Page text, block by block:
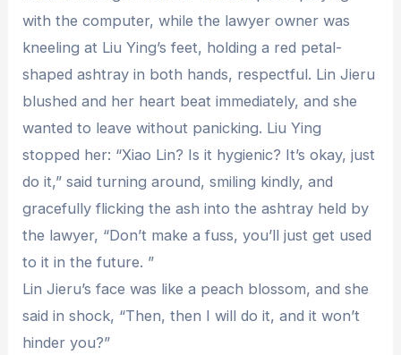
with the computer, while the lawyer owner was
kneeling at Liu Ying’s feet, holding a red petal-
shaped ashtray in both hands, respectful. Lin Jieru
blushed and her heart beat immediately, and she
wanted to leave without panicking. Liu Ying
stopped her: “Xiao Lin? Is it hygienic? It’s okay, just
do it,” said turning around, smiling kindly, and
gracefully flicking the ash into the ashtray held by
the lawyer, “Don’t make a fuss, you’ll just get used
to it in the future. ”
Lin Jieru’s face was like a peach blossom, and she
said in shock, “Then, then I will do it, and it won’t
hinder you?”